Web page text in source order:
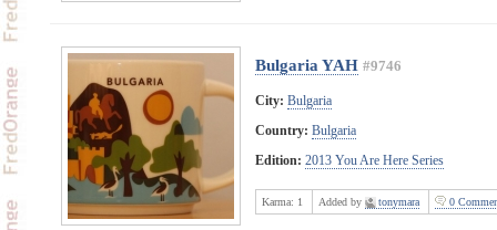
Bulgaria YAH #9746
City: Bulgaria
Country: Bulgaria
Edition: 2013 You Are Here Series
Karma: 1 Added by tonymara 0